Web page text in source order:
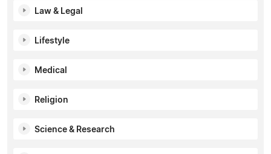
Law & Legal
Lifestyle
Medical
Religion
Science & Research